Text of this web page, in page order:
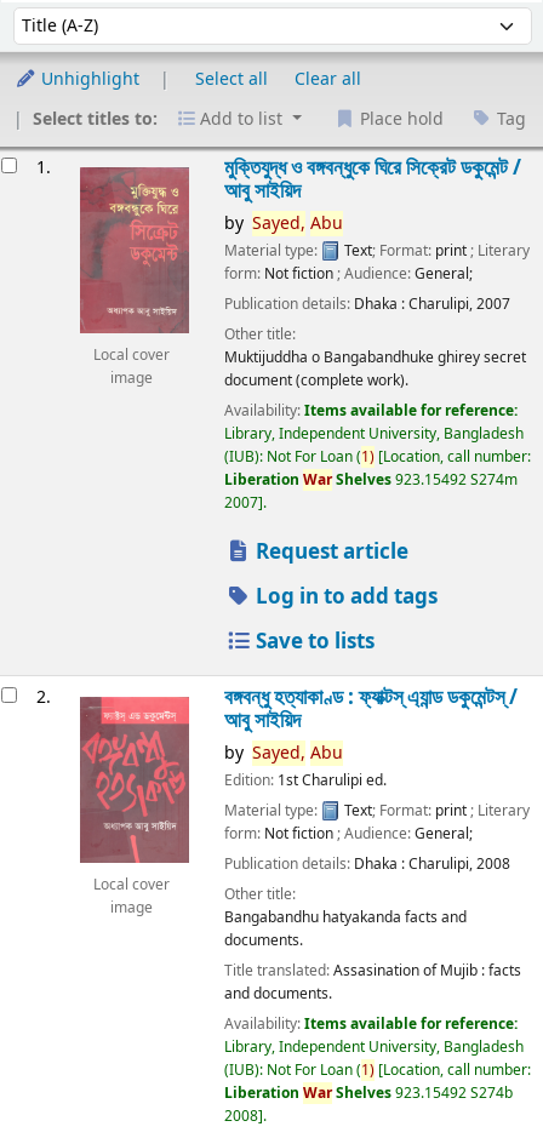
Sort by:
Unhighlight Select all
Clear all
Select titles to:
Add to list Place hold Tag
1.
Local cover
image
মুক্তিযুদ্ধ ও বঙ্গবন্ধুকে ঘিরে সিক্রেট ডকুমেন্ট /
আবু সাইয়িদ
by Sayed, Abu
Material type: Text; Format: print ; Literary
form: Not fiction ; Audience:General;
Publication details: Dhaka :Charulipi,2007
Other title:
Muktijuddha o Bangabandhuke ghirey secret
document (complete work).
Availability:Items available for reference:
Library, Independent University, Bangladesh
(IUB): Not For Loan(1) Location, call number:
Liberation WarShelves923.15492 S274m
2007 .
Request article
Log in to add tags
Save to lists
2.
Local cover
image
বঙ্গবন্ধু হত্যাকাণ্ড : ফ্যাক্টস্ এ্যান্ড ডকুমেন্টস্ /
আবু সাইয়িদ
by Sayed, Abu
Edition: 1st Charulipi ed.
Material type:
Text; Format: print; Literary
form: Not fiction; Audience:General;
Publication details: Dhaka :Charulipi,2008
Other title:
Bangabandhu hatyakanda facts and
documents.
Title translated:Assasination of Mujib : facts
and documents.
Availability:Items available for reference:
Library, Independent University, Bangladesh
(IUB): Not For Loan(1) Location, call number:
Liberation WarShelves923.15492 S274b
2008 .